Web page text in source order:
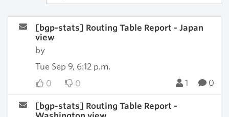
[bgp-stats] Routing Table Report - Japan
view
by
Tue Sep 9, 6:12 p.m.
0
0 1 0
[bgp-stats] Routing Table Report -